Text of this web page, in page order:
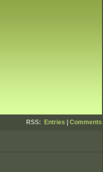
RSS: Entries Comments